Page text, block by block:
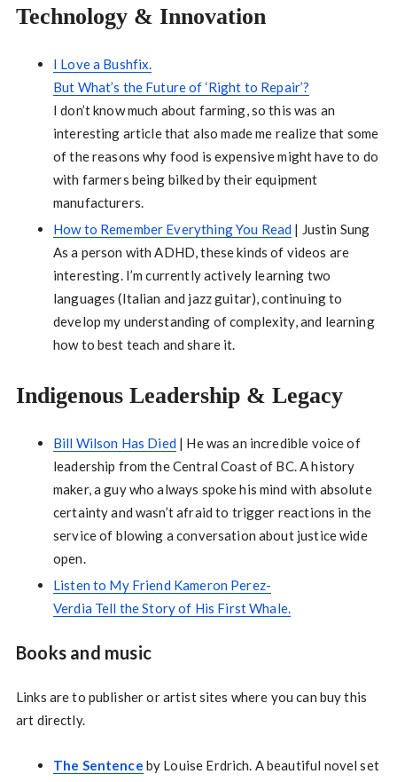
Technology & Innovation
I Love a Bushfix.
But What’s the Future of ‘Right to Repair’?
I don’t know much about farming, so this was an
interesting article that also made me realize that some
of the reasons why food is expensive might have to do
with farmers being bilked by their equipment
manufacturers.
How to Remember Everything You Read | Justin Sung
As a person with ADHD, these kinds of videos are
interesting. I’m currently actively learning two
languages (Italian and jazz guitar), continuing to
develop my understanding of complexity, and learning
how to best teach and share it.
Indigenous Leadership & Legacy
Bill Wilson Has Died| He was an incredible voice of
leadership from the Central Coast of BC. A history
maker, a guy who always spoke his mind with absolute
certainty and wasn’t afraid to trigger reactions in the
service of blowing a conversation about justice wide
open.
Listen to My Friend Kameron Perez-
Verdia Tell the Story of His First Whale.
Books and music
Links are to publisher or artist sites where you can buy this
art directly.
The Sentence by Louise Erdrich. A beautiful novel set